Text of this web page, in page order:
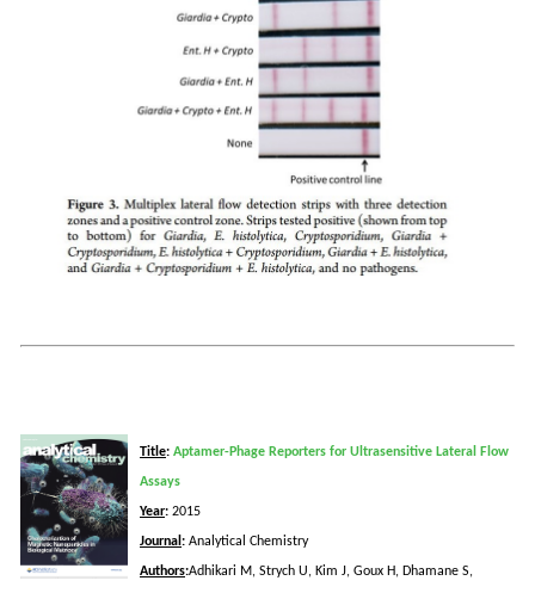
Title: Aptamer-Phage Reporters for Ultrasensitive Lateral Flow
Assays
Year: 2015
Journal : Analytical Chemistry
Authors:Adhikari M, Strych U, Kim J, Goux H, Dhamane S,